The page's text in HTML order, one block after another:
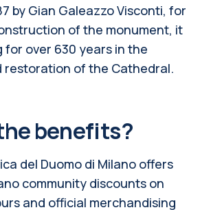
by Gian Galeazzo Visconti, for
of the monument, it
for over 630 years in the
restoration of the Cathedral.
benefits?
del Duomo di Milano offers
community discounts on
and official merchandising